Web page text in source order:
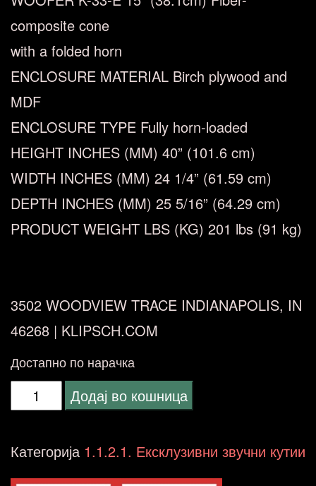
composite cone
with a folded horn
ENCLOSURE MATERIAL Birch plywood and
MDF
ENCLOSURE TYPE Fully horn-loaded
HEIGHT INCHES (MM) 40” (101.6 cm)
WIDTH INCHES (MM) 24 1/4” (61.59 cm)
DEPTH INCHES (MM) 25 5/16” (64.29 cm)
PRODUCT WEIGHT LBS (KG) 201 lbs (91 kg)
3502 WOODVIEW TRACE INDIANAPOLIS, IN
46268 | KLIPSCH.COM
Достапно по нарачка
Klipsch
La
Додај во кошница
Категорија 1.1.2.1. Ексклузивни звучни кутии